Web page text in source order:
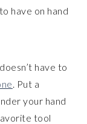
have on hand
have to
. Put a
your hand
tool